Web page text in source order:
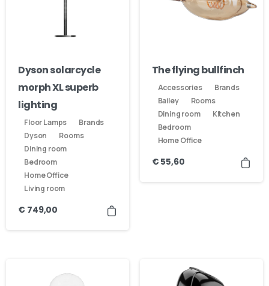
Dyson solarcycle
morph XL superb
lighting
Floor Lamps
Brands
Dyson
Rooms
Dining room
Bedroom
Home Office
Living room
€749,00
The flying bullfinch
Accessories
Brands
Bailey
Rooms
Dining room
Kitchen
Bedroom
Home Office
€55,60